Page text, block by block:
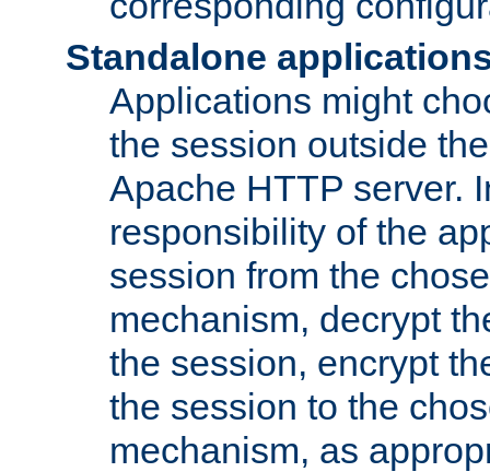
Standalone
Applications might
the session outside
Apache HTTP server.
responsibility of the
session from the
mechanism, decrypt
the session, encrypt
the session to the
mechanism, as